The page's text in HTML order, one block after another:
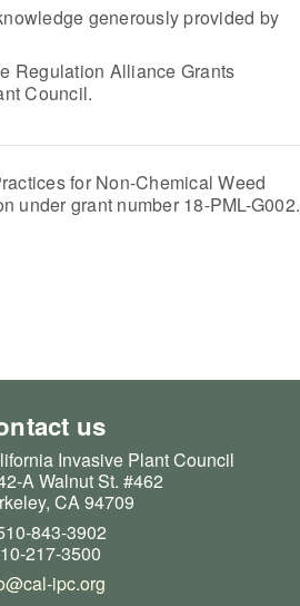
generously provided by
Regulation Alliance Grants
Council.
for Non-Chemical Weed
under grant number 18-PML-G002.
us
Invasive Plant Council
A Walnut St. #462
CA 94709
843-3902
217-3500
ipc.org